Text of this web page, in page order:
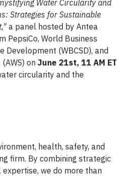
Water Circularity and
Strategies for Sustainable
a panel hosted by Antea
PepsiCo, World Business
Development (WBCSD), and
on June 21st, 11 AM ET
circularity and the
health, safety, and
firm. By combining strategic
we do more than